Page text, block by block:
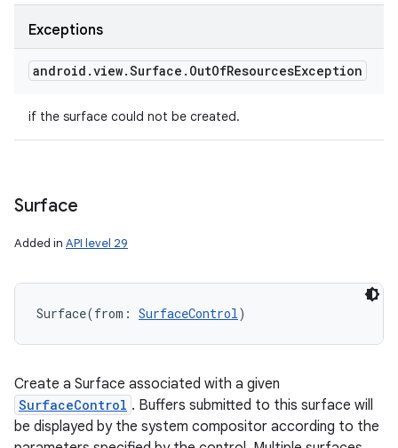
Exceptions
android .view.Surface . OutOfResourcesException
if the surface could not be created.
Surface
Added in API level 29
Surface(from : SurfaceControl)
Create a Surface associated with a given
SurfaceControl . Buffers submitted to this surface will
be displayed by the system compositor according to the